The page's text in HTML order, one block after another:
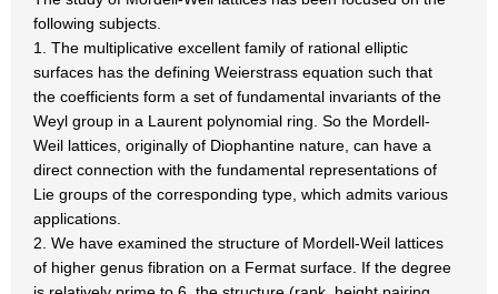
following subjects.
1. The multiplicative excellent family of rational elliptic
surfaces has the defining Weierstrass equation such that
the coefficients form a set of fundamental invariants of the
Weyl group in a Laurent polynomial ring. So the Mordell-
Weil lattices, originally of Diophantine nature, can have a
direct connection with the fundamental representations of
Lie groups of the corresponding type, which admits various
applications.
2. We have examined the structure of Mordell-Weil lattices
of higher genus fibration on a Fermat surface. If the degree